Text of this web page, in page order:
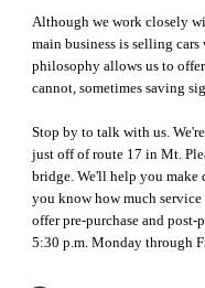
Although we work closely
main business is selling cars
philosophy allows us to
cannot, sometimes saving
Stop by to talk with us.
just off of route 17 in Mt.
bridge. We'll help you
you know how much
offer pre-purchase and post-
5:30 p.m. Monday through